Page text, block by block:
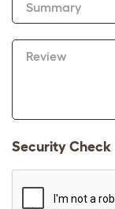
Summary
Review
Security Check